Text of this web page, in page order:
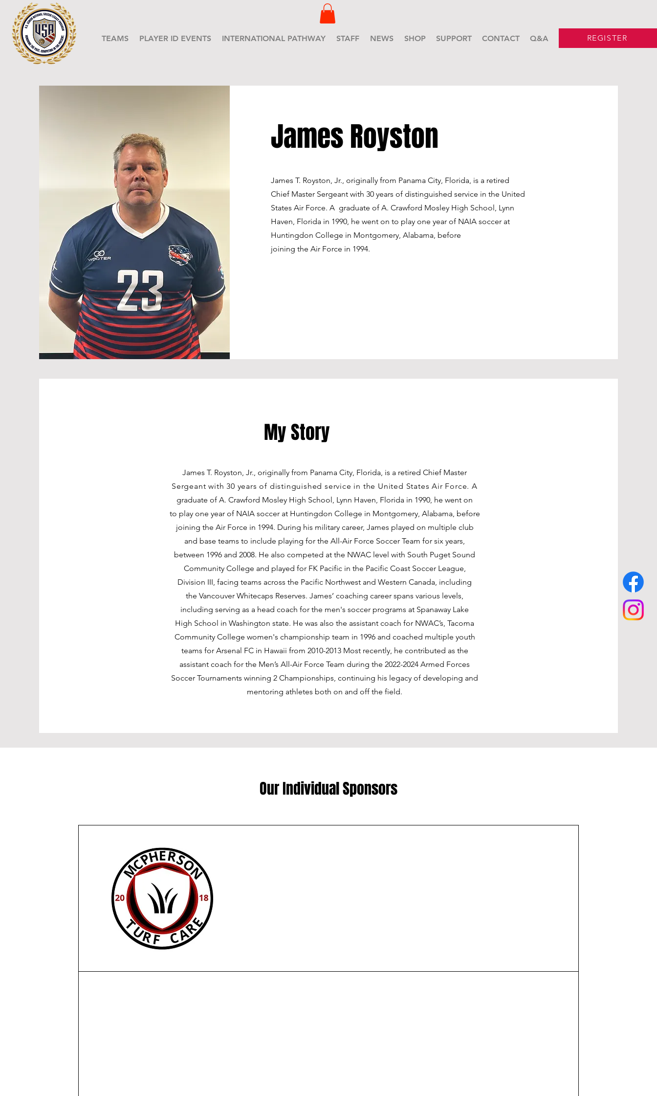
TEAMS PLAYER ID EVENTS INTERNATIONAL PATHWAY STAFF NEWS SHOP SUPPORT CONTACT Q&A REGISTER
James Royston
James T. Royston, Jr., originally from Panama City, Florida, is a retired
Chief Master Sergeant with 30 years of distinguished service in the United
States Air Force. A graduate of A. Crawford Mosley High School, Lynn
Haven, Florida in 1990, he went on to play one year of NAIA soccer at
Huntingdon College in Montgomery, Alabama, before
joining the Air Force in 1994.
My Story
James T. Royston, Jr., originally from Panama City, Florida, is a retired Chief Master
Sergeant with 30 years of distinguished service in the United States Air Force. A
graduate of A. Crawford Mosley High School, Lynn Haven, Florida in 1990, he went on
to play one year of NAIA soccer at Huntingdon College in Montgomery, Alabama, before
joining the Air Force in 1994. During his military career, James played on multiple club
and base teams to include playing for the All-Air Force Soccer Team for six years,
between 1996 and 2008. He also competed at the NWAC level with South Puget Sound
Community College and played for FK Pacific in the Pacific Coast Soccer League,
Division III, facing teams across the Pacific Northwest and Western Canada, including
the Vancouver Whitecaps Reserves. James’ coaching career spans various levels,
including serving as a head coach for the men's soccer programs at Spanaway Lake
High School in Washington state. He was also the assistant coach for NWAC’s, Tacoma
Community College women's championship team in 1996 and coached multiple youth
teams for Arsenal FC in Hawaii from 2010-2013 Most recently, he contributed as the
assistant coach for the Men’s All-Air Force Team during the 2022-2024 Armed Forces
Soccer Tournaments winning 2 Championships, continuing his legacy of developing and
mentoring athletes both on and off the field.
Our Individual Sponsors